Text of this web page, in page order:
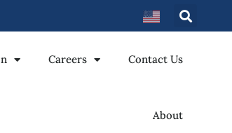
Careers Contact Us
About